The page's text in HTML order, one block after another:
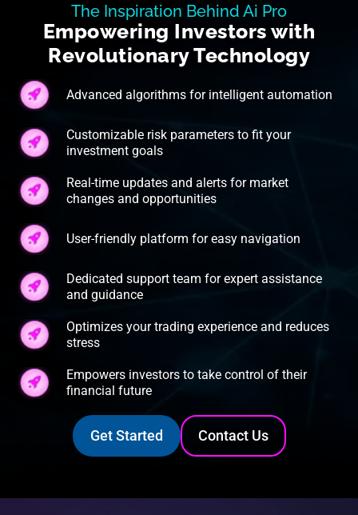
The Inspiration Behind Ai Pro
Empowering Investors with
Revolutionary Technology
Advanced algorithms for intelligent automation
Customizable risk parameters to fit your
investment goals
Real-time updates and alerts for market
changes and opportunities
User-friendly platform for easy navigation
Dedicated support team for expert assistance
and guidance
Optimizes your trading experience and reduces
stress
Empowers investors to take control of their
financial future
Get Started Contact Us